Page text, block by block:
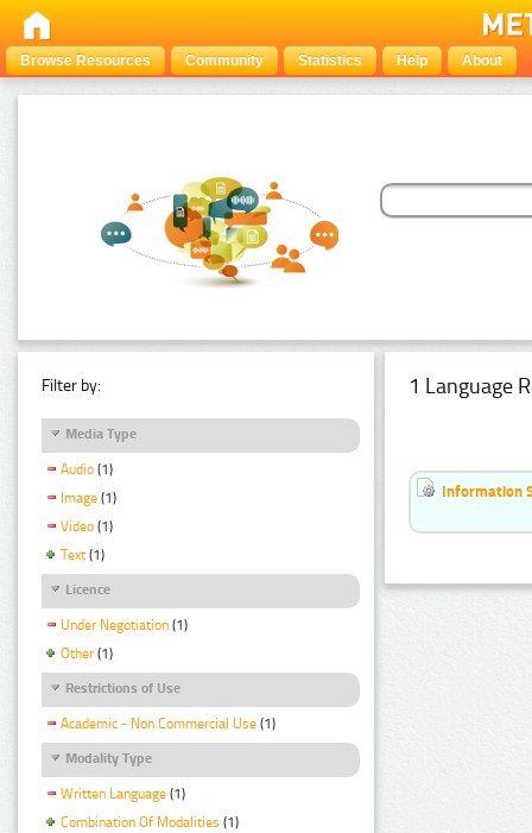
Browse Resources Community Statistics Help About
Filter by:
Media Type
Audio (1)
Image (1)
Video (1)
Text (1)
Licence
Under Negotiation (1)
Other (1)
Restrictions of Use
Academic - Non Commercial Use (1)
Modality Type
Written Language (1)
Combination Of Modalities (1)
1 Language
Information